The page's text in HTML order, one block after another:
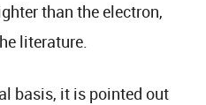
than the electron,
literature.
basis, it is pointed out